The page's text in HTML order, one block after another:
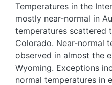
Temperatures in the
mostly near-normal in
temperatures scattered
Colorado. Near-normal
observed in almost the
Wyoming. Exceptions
normal temperatures in